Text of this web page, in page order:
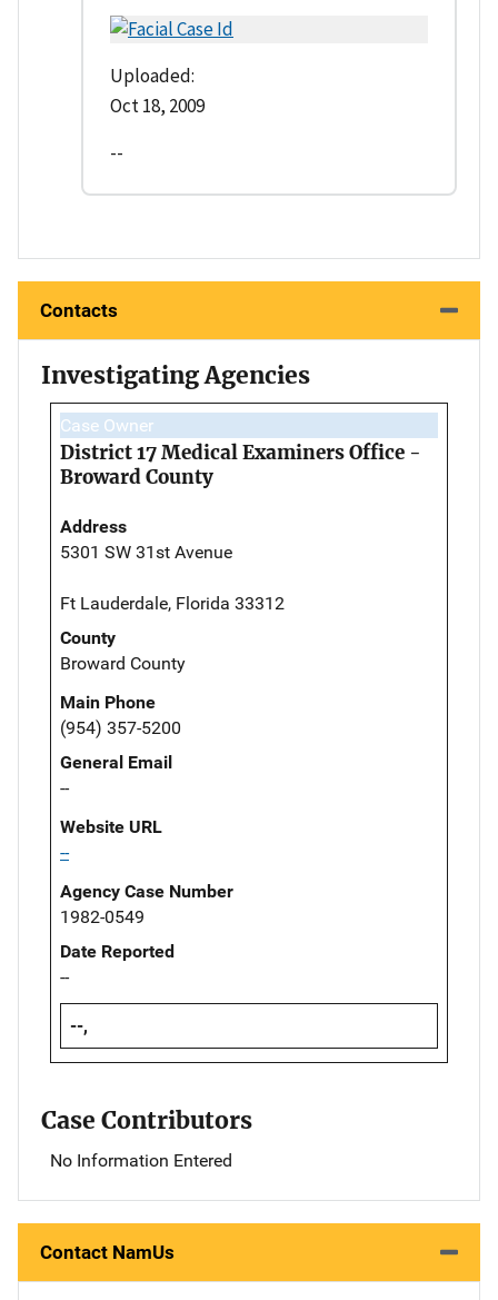
Uploaded:
Oct 18, 2009
--
Contacts
Investigating Agencies
Case Owner
District 17 Medical Examiners Office -
Broward County
Address
5301 SW 31st Avenue
Ft Lauderdale, Florida 33312
County
Broward County
Main Phone
(954) 357-5200
General Email
--
Website URL
--
Agency Case Number
1982-0549
Date Reported
--
--,
Case Contributors
No Information Entered
Contact NamUs